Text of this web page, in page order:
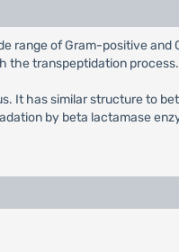
range of Gram-positive
the transpeptidation process.
It has similar structure to
by beta lactamase